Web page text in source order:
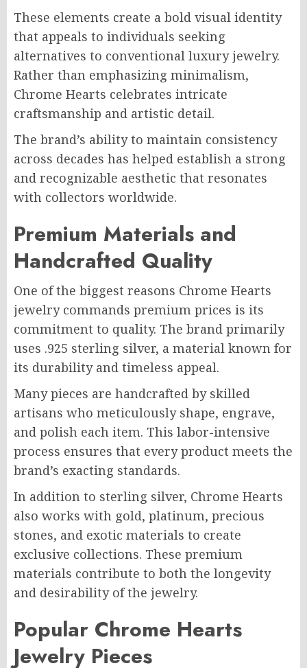
These elements create a bold visual identity
that appeals to individuals seeking
alternatives to conventional luxury jewelry.
Rather than emphasizing minimalism,
Chrome Hearts celebrates intricate
craftsmanship and artistic detail.
The brand’s ability to maintain consistency
across decades has helped establish a strong
and recognizable aesthetic that resonates
with collectors worldwide.
Premium Materials and
Handcrafted Quality
One of the biggest reasons Chrome Hearts
jewelry commands premium prices is its
commitment to quality. The brand primarily
uses .925 sterling silver, a material known for
its durability and timeless appeal.
Many pieces are handcrafted by skilled
artisans who meticulously shape, engrave,
and polish each item. This labor-intensive
process ensures that every product meets the
brand’s exacting standards.
In addition to sterling silver, Chrome Hearts
also works with gold, platinum, precious
stones, and exotic materials to create
exclusive collections. These premium
materials contribute to both the longevity
and desirability of the jewelry.
Popular Chrome Hearts
Jewelry Pieces